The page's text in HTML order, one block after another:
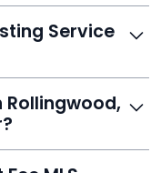
Service
Reeve gives you
listing your
for maximum
Rollingwood,